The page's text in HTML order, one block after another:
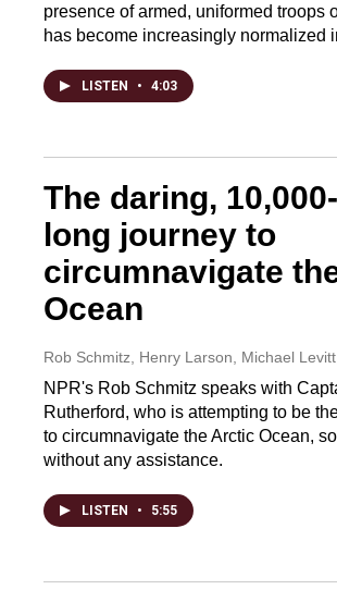
presence of armed, uniformed troops
has become increasingly normalized
LISTEN • 4:03
The daring,
long journey to
circumnavigate
Ocean
Rob Schmitz, Henry Larson, Michael Levitt
NPR's Rob Schmitz speaks with
Rutherford, who is attempting to be
to circumnavigate the Arctic Ocean,
without any assistance.
LISTEN • 5:55